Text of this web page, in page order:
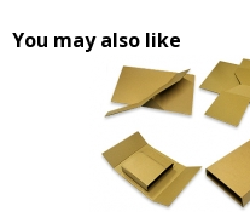
You may also like